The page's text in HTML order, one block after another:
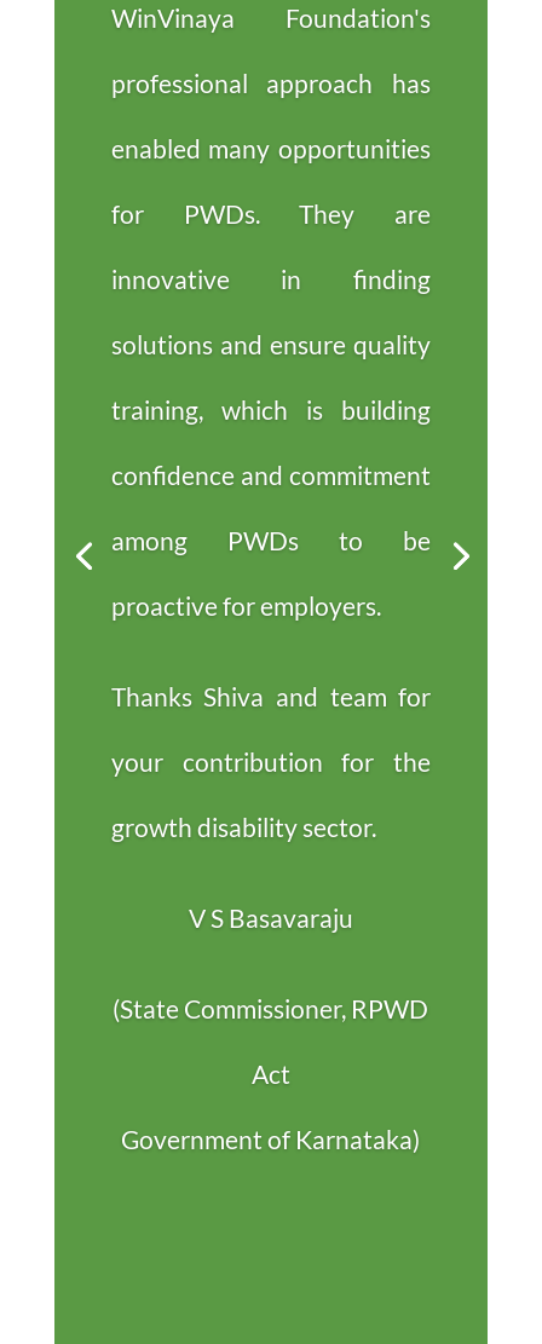
WinVinaya Foundation's
professional approach has
enabled many opportunities
for PWDs. They are
innovative in finding
solutions and ensure quality
training, which is building
confidence and commitment
among PWDs to be
proactive for employers.
Thanks Shiva and team for
your contribution for the
growth disability sector.
V S Basavaraju
(State Commissioner, RPWD
Act
Government of Karnataka)